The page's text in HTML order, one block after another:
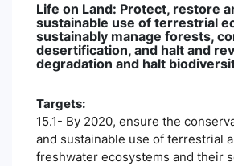
Life on Land: Protect, restore
sustainable use of terrestrial
sustainably manage forests,
desertification, and halt and
degradation and halt
Targets:
15.1- By 2020, ensure the
and sustainable use of terrestrial
freshwater ecosystems and their